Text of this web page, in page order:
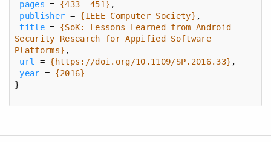
pages = {433--451}
publisher = {IEEE Computer Society}
title = {SoK: Lessons Learned from Android
Security Research for Appified Software
Platforms}
url
= {https://doi.org/10.1109/SP.2016.33}
year = {2016}
}